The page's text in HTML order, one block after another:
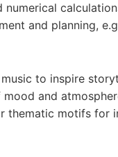
numerical
and planning,
to inspire
and
thematic motifs for